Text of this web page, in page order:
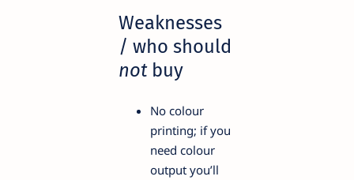
Weaknesses
/ who should
notbuy
No colour
printing; if you
need colour
output you’ll